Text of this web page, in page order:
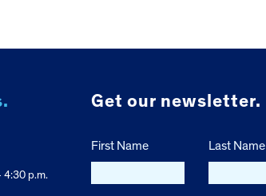
4:30 p.m.
Get our newsletter.
First Name Last Name